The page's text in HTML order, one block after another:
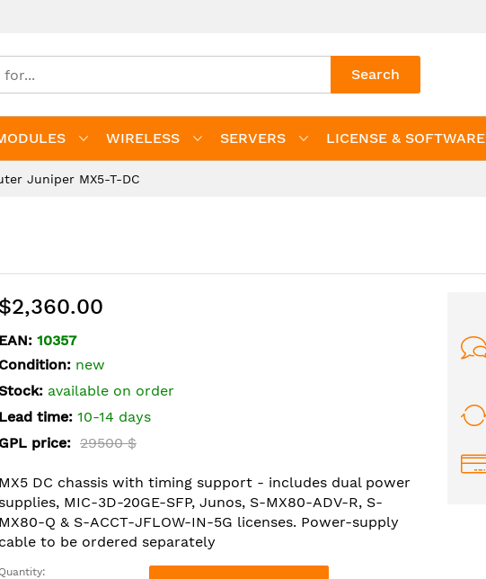
Search
WIRELESS SERVERS LICENSE & SOFTWARE
Juniper MX5-T-DC
$2,360.00
EAN: 10357
Condition: new
available on order
Lead time: 10-14 days
GPL price: 29500 $
MX5 DC chassis with timing support - includes dual power
supplies, MIC-3D-20GE-SFP, Junos, S-MX80-ADV-R, S-
MX80-Q & S-ACCT-JFLOW-IN-5G licenses. Power-supply
cable to be ordered separately
Quantity: